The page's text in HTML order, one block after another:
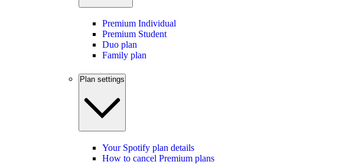
Premium Individual
Premium Student
Duo plan
Family plan
Plan settings
Your Spotify plan details
How to cancel Premium plans